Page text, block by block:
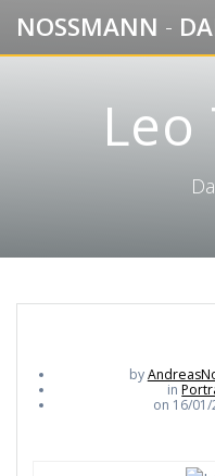
NOSSMANN -
by
in
on 16/01/